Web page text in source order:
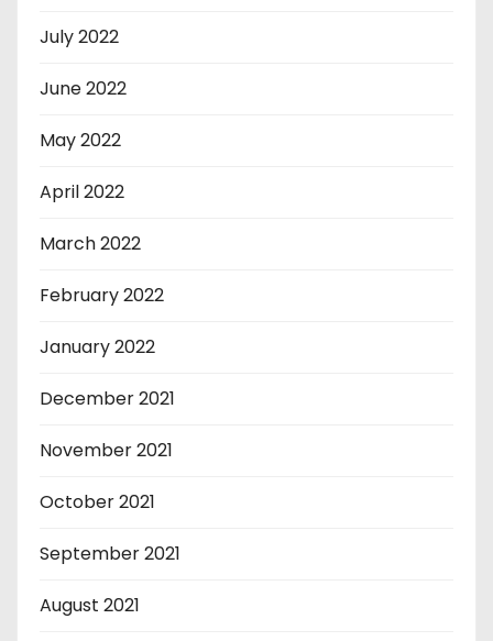
July 2022
June 2022
May 2022
April 2022
March 2022
February 2022
January 2022
December 2021
November 2021
October 2021
September 2021
August 2021